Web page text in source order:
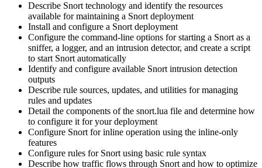
Describe Snort technology and identify the resources
available for maintaining a Snort deployment
Install and configure a Snort deployment
Configure the command-line options for starting a Snort as a
sniffer, a logger, and an intrusion detector, and create a script
to start Snort automatically
Identify and configure available Snort intrusion detection
outputs
Describe rule sources, updates, and utilities for managing
rules and updates
Detail the components of the snort.lua file and determine how
to configure it for your deployment
Configure Snort for inline operation using the inline-only
features
Configure rules for Snort using basic rule syntax
Describe how traffic flows through Snort and how to optimize